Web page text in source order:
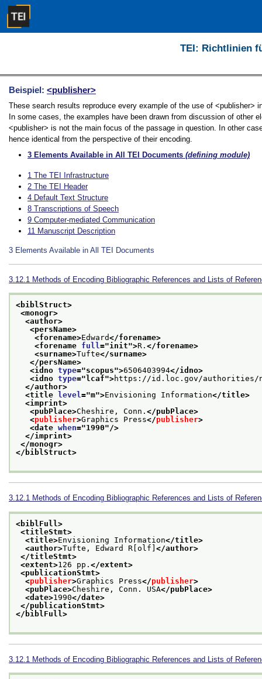
TEI: Richtlinien
Beispiel: <publisher>
These search results reproduce every example of the use of <publisher>
In some cases, the examples have been drawn from discussion of other
<publisher> is not the main focus of the passage in question. In other
hence identical from the perspective of their encoding.
3 Elements Available in All TEI Documents (defining module)
1 The TEI Infrastructure
2 The TEI Header
4 Default Text Structure
8 Transcriptions of Speech
9 Computer-mediated Communication
11 Manuscript Description
3 Elements Available in All TEI Documents
3.12.1 Methods of Encoding Bibliographic References and Lists of
<biblStruct>
<monogr>
<author>
<persName>
<forename>Edward</forename>
<forename full="init">R. </forename>
<surname>Tufte</surname>
</persName>
<idno type="scopus">6506403994</idno>
<idno type=" lcaf">https://id.loc.gov/authorities/
</author>
<title
level="m">Envisioning Information</title>
<imprint>
<pubPlace>Cheshire, Conn. </pubPlace>
<publisher>Graphics Press</publisher>
<date when="1990"/>
</imprint>
</monogr>
</biblStruct>
3.12.1 Methods of Encoding Bibliographic References and Lists of
<biblFull>
<titleStmt>
<title>Envisioning Information</title>
<author>Tufte, Edward R[olf] </author>
</titleStmt>
<extent>126 pp. </extent>
<publicationStmt>
<publisher>Graphics Press</publisher>
<pubPlace>Cheshire, Conn. USA</pubPlace>
<date>1990</date>
</publicationStmt>
</biblFull>
3.12.1 Methods of Encoding Bibliographic References and Lists of